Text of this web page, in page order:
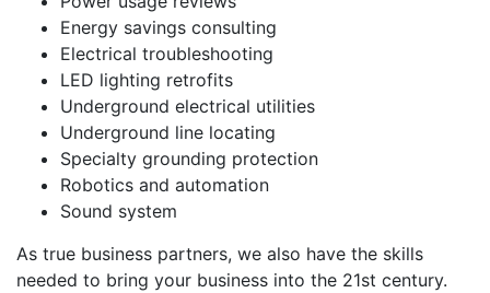
Energy savings consulting
Electrical troubleshooting
LED lighting retrofits
Underground electrical utilities
Underground line locating
Specialty grounding protection
Robotics and automation
Sound system
As true business partners, we also have the skills
needed to bring your business into the 21st century.